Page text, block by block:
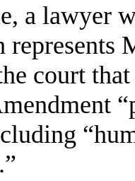
a lawyer
court that